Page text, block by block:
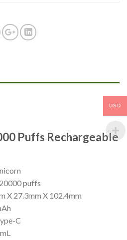
Puffs Rechargeable
puffs
X 27.3mm X 102.4mm
C
USD